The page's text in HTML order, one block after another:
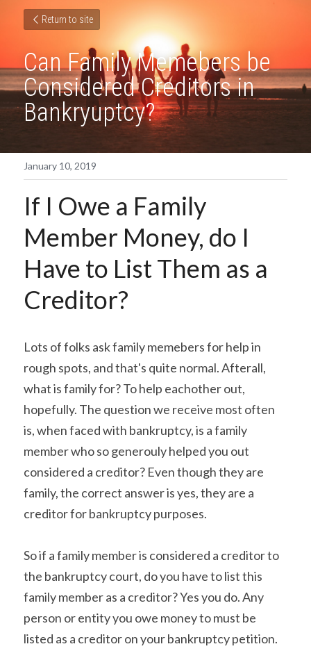
Return to site
Can Family Memebers be
Considered Creditors in
Bankryuptcy?
January 10, 2019
If I Owe a Family
Member Money, do I
Have to List Them as a
Creditor?
Lots of folks ask family memebers for help in
rough spots, and that's quite normal. Afterall,
what is family for? To help eachother out,
hopefully. The question we receive most often
is, when faced with bankruptcy, is a family
member who so generouly helped you out
considered a creditor? Even though they are
family, the correct answer is yes, they are a
creditor for bankruptcy purposes.
So if a family member is considered a creditor to
the bankruptcy court, do you have to list this
family member as a creditor? Yes you do. Any
person or entity you owe money to must be
listed as a creditor on your bankruptcy petition.